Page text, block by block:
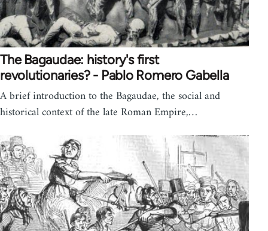
The Bagaudae: history's first
revolutionaries? - Pablo Romero Gabella
A brief introduction to the Bagaudae, the social and
historical context of the late Roman Empire,…